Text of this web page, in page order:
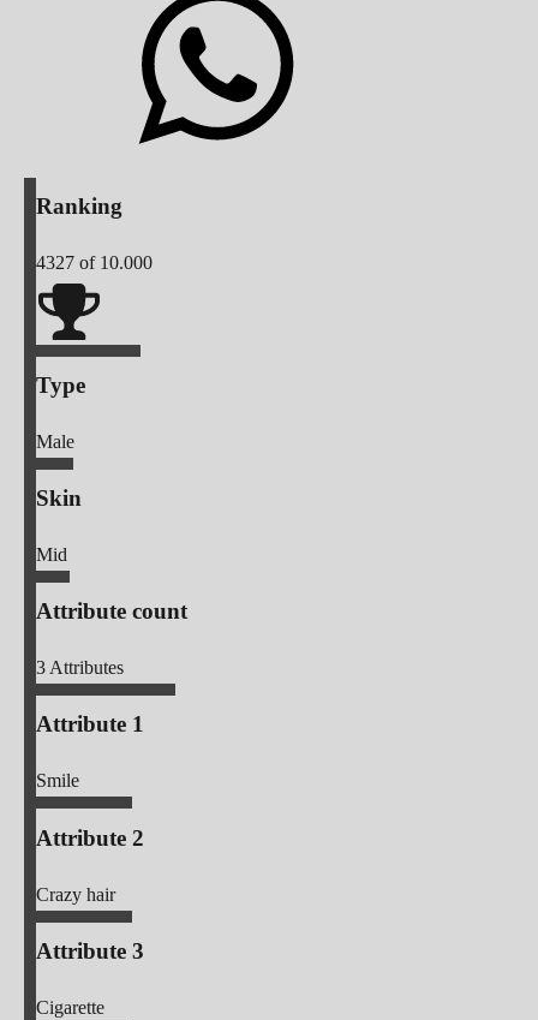
Ranking
4327 of 10.000
Type
Male
Skin
Mid
Attribute count
3Attributes
Attribute 1
Smile
Attribute 2
Crazy hair
Attribute 3
Cigarette